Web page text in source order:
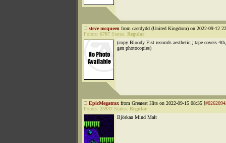
steve mcqueen from caerdydd (United Kingdom) on 2022-09-12
Points: 6707 Status: Regular
(copy Bloody Fist recorrds aesthetic;; tape covers
gen photocopies)
EpicMegatrax from Greatest Hits on 2022-09-15 08:35 [
Points: 25937 Status: Regular
Björkan Mind Malt